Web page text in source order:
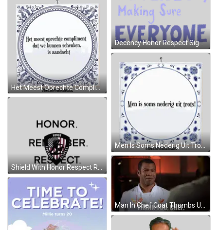
Decency Honor Respect Sign Sticker
Het Meest Oprechte Compliment Is Aandacht Sticker
Men Is Soms Nederig Uit Trots Tile Sticker
Shield With Honor Respect Remember Sticker